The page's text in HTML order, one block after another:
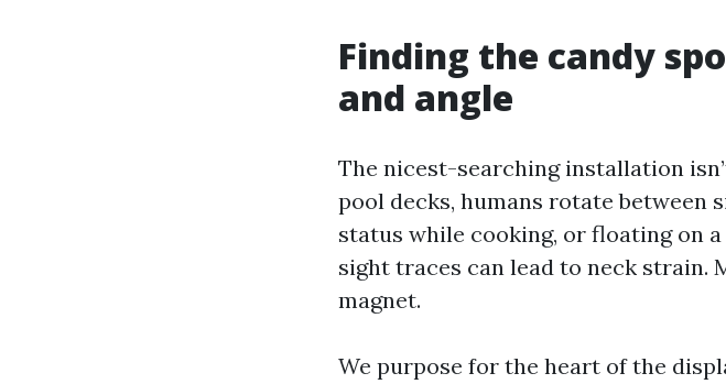
Finding the candy
and angle
The nicest-searching installation
pool decks, humans rotate between
status while cooking, or floating on
sight traces can lead to neck strain.
magnet.
We purpose for the heart of the